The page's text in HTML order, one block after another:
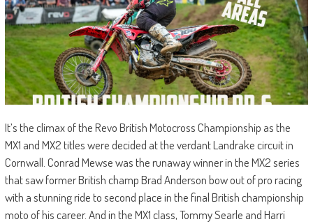
It’s the climax of the Revo British Motocross Championship as the
MX1 and MX2 titles were decided at the verdant Landrake circuit in
Cornwall. Conrad Mewse was the runaway winner in the MX2 series
that saw former British champ Brad Anderson bow out of pro racing
with a stunning ride to second place in the final British championship
moto of his career. And in the MX1 class, Tommy Searle and Harri